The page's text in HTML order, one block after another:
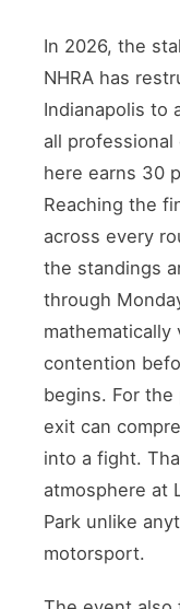
In 2026, the
NHRA has
Indianapolis to
all
here earns 30
Reaching the
across every
the standings
through
contention
begins. For
exit can
into a fight.
atmosphere at
Park unlike
motorsport.